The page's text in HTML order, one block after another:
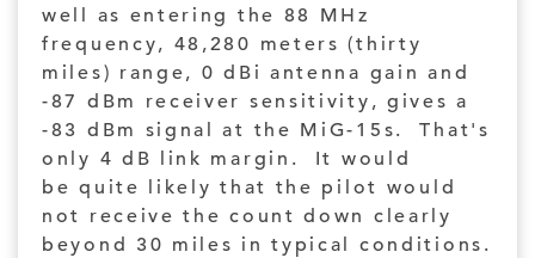
well as entering the 88 MHz
frequency, 48,280 meters (thirty
miles) range, 0 dBi antenna gain and
-87 dBm receiver sensitivity, gives a
-83 dBm signal at the MiG-15s. That's
only 4 dB link margin. It would
be quite likely that the pilot would
not receive the count down clearly
beyond 30 miles in typical conditions.